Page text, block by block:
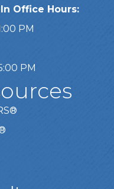
Office Hours:
PM
PM